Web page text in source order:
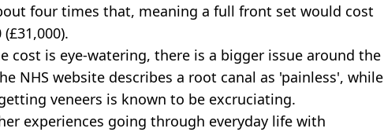
four times that, meaning a full front set would cost
cost is eye-watering, there is a bigger issue around the
NHS website describes a root canal as 'painless', while
veneers is known to be excruciating.
experiences going through everyday life with